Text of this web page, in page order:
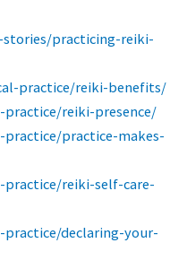
practicing-reiki-
practice/reiki-benefits/
reiki-presence/
practice-makes-
reiki-self-care-
declaring-your-